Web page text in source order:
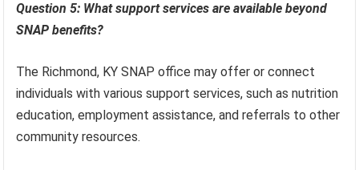
Question 5: What support services are available beyond
SNAP benefits?
The Richmond, KY SNAP office may offer or connect
individuals with various support services, such as nutrition
education, employment assistance, and referrals to other
community resources.